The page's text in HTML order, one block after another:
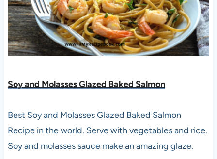
Soy and Molasses Glazed Baked Salmon
Best Soy and Molasses Glazed Baked Salmon
Recipe in the world. Serve with vegetables and rice.
Soy and molasses sauce make an amazing glaze.